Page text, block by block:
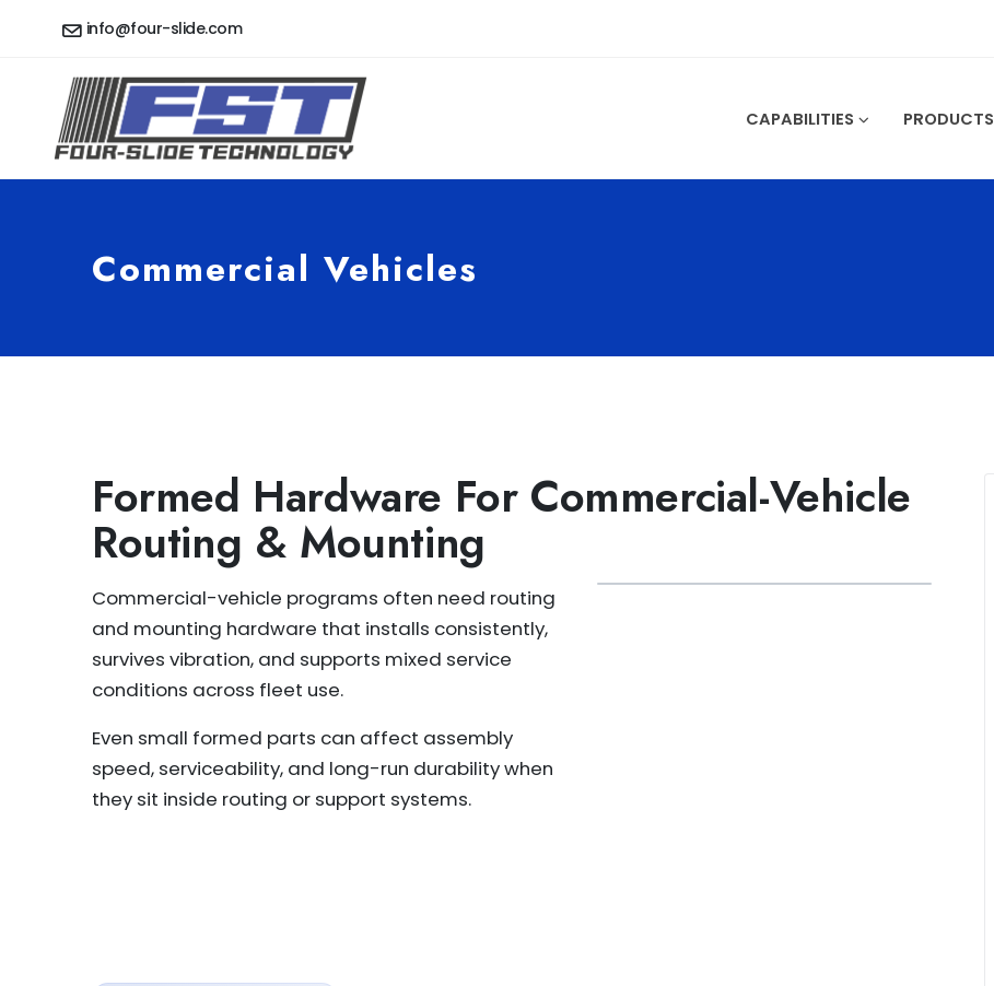
info@four-slide.com
CAPABILITIES PRODUCTS
Commercial Vehicles
Formed Hardware For Commercial-Vehicle
Routing & Mounting
Commercial-vehicle programs often need routing
and mounting hardware that installs consistently,
survives vibration, and supports mixed service
conditions across fleet use.
Even small formed parts can affect assembly
speed, serviceability, and long-run durability when
they sit inside routing or support systems.